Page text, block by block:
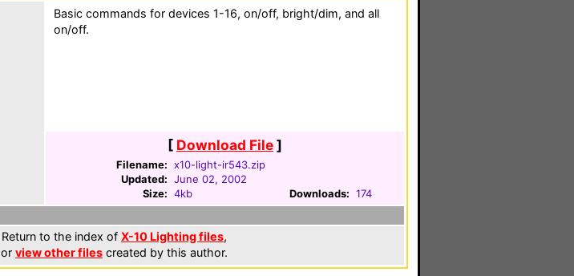
Basic commands for devices 1-16, on/off, bright/dim, and all
on/off.
[ Download File]
Filename: x10-light-ir543.zip
Updated: June 02, 2002
Size: 4kb Downloads: 174
Return to the index of X-10 Lighting files,
or view other files created by this author.